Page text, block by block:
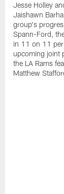
Jesse Holley
Jaishawn
group's
Spann-Ford,
in 11 on 11
upcoming joint
the LA Rams
Matthew